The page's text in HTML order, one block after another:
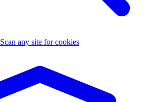
Scan any site for cookies